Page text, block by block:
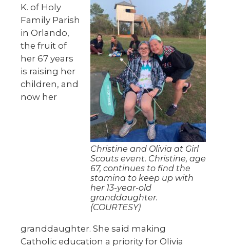
Christine and Olivia at Girl
Scouts event. Christine, age
67, continues to find the
stamina to keep up with
her 13-year-old
granddaughter.
(COURTESY)
K. of Holy
Family Parish
in Orlando,
the fruit of
her 67 years
is raising her
children, and
now her
granddaughter. She said making
Catholic education a priority for Olivia